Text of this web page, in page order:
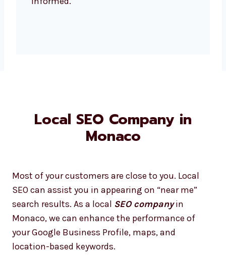
Local SEO Company in
Monaco
SEO can assist you in appearing on “near me”
search results. As a localSEO companyin
Monaco, we can enhance the performance of
your Google Business Profile, maps, and
location-based keywords.